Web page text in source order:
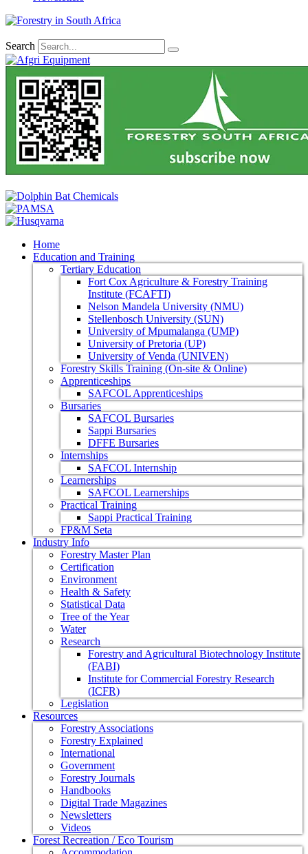
Search
Home
Education and Training
Tertiary Education
Fort Cox Agriculture & Forestry Training
Institute (FCAFTI)
Nelson Mandela University (NMU)
Stellenbosch University (SUN)
University of Mpumalanga (UMP)
University of Pretoria (UP)
University of Venda (UNIVEN)
Forestry Skills Training (On-site & Online)
Apprenticeships
SAFCOL Apprenticeships
Bursaries
SAFCOL Bursaries
Sappi Bursaries
DFFE Bursaries
Internships
SAFCOL Internship
Learnerships
SAFCOL Learnerships
Practical Training
Sappi Practical Training
FP&M Seta
Industry Info
Forestry Master Plan
Certification
Environment
Health & Safety
Statistical Data
Tree of the Year
Water
Research
Forestry and Agricultural Biotechnology Institute
(FABI)
Institute for Commercial Forestry Research
(ICFR)
Legislation
Resources
Forestry Associations
Forestry Explained
International
Government
Forestry Journals
Handbooks
Digital Trade Magazines
Newsletters
Videos
Forest Recreation / Eco Tourism